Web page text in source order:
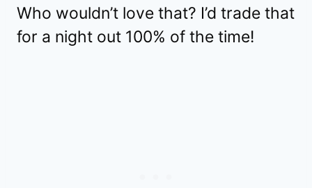
Who wouldn’t love that? I’d trade that
for a night out 100% of the time!